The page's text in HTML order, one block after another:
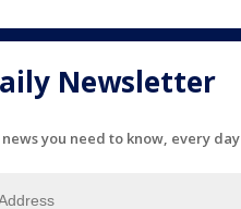
Newsletter
you need to know, every day